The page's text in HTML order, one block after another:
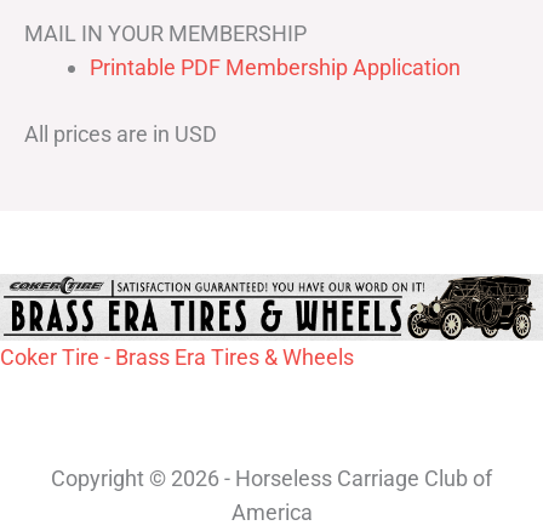
MAIL IN YOUR MEMBERSHIP
Printable PDF Membership Application
All prices are in USD
Coker Tire - Brass Era Tires & Wheels
Copyright © 2026 - Horseless Carriage Club of
America